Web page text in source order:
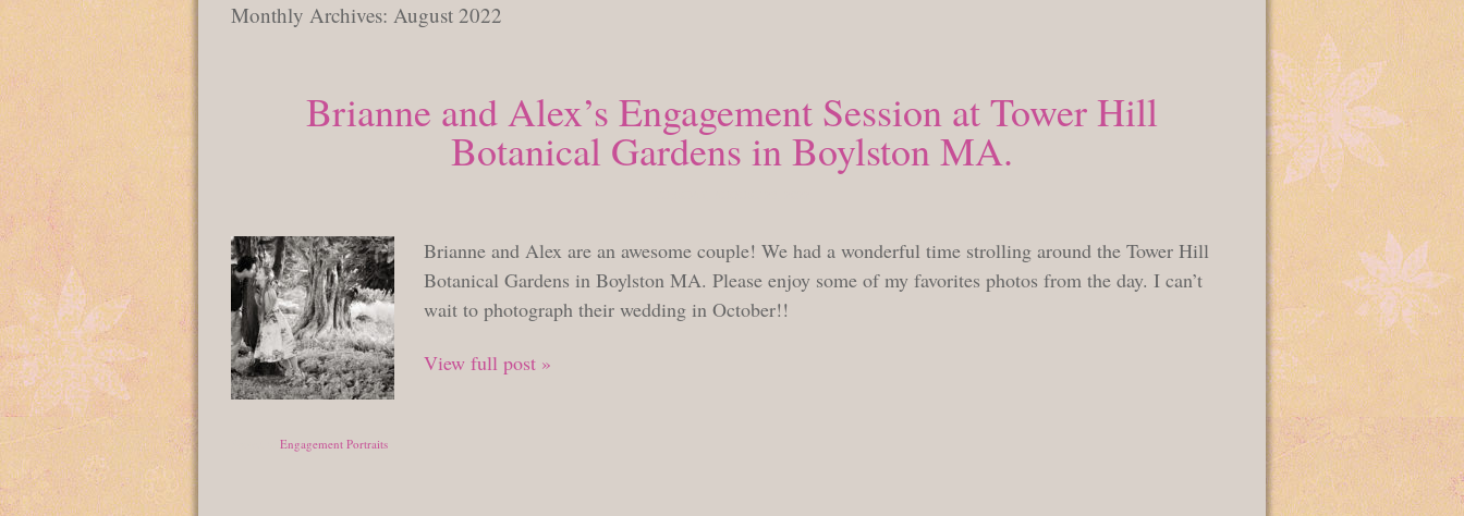
Monthly Archives: August 2022
Brianne and Alex’s Engagement Session at Tower Hill
Botanical Gardens in Boylston MA.
Brianne and Alex are an awesome couple! We had a wonderful time strolling around the Tower Hill
Botanical Gardens in Boylston MA. Please enjoy some of my favorites photos from the day. I can’t
wait to photograph their wedding in October!!
View full post »
Engagement Portraits